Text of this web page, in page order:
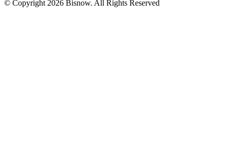
© Copyright 2026 Bisnow. All Rights Reserved